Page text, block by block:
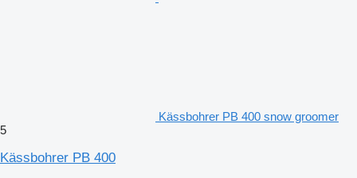
Kässbohrer PB 400 snow groomer
5
Kässbohrer PB 400